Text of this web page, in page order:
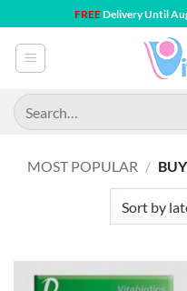
to
content
FREEDelivery Until
Search
for:
MOST POPULAR /